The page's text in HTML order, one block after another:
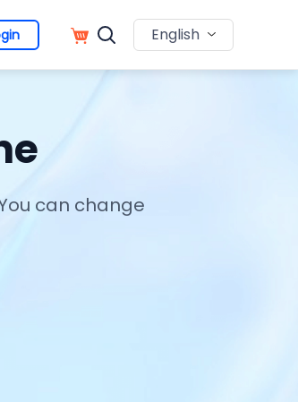
English
can change